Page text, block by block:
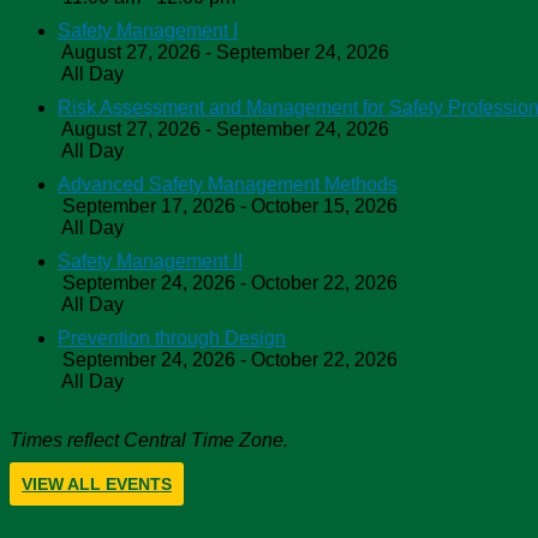
Safety Management I
August 27, 2026 - September 24, 2026
All Day
Risk Assessment and Management for Safety
August 27, 2026 - September 24, 2026
All Day
Advanced Safety Management Methods
September 17, 2026 - October 15, 2026
All Day
Safety Management II
September 24, 2026 - October 22, 2026
All Day
Prevention through Design
September 24, 2026 - October 22, 2026
All Day
Times reflect Central Time Zone.
VIEW ALL EVENTS